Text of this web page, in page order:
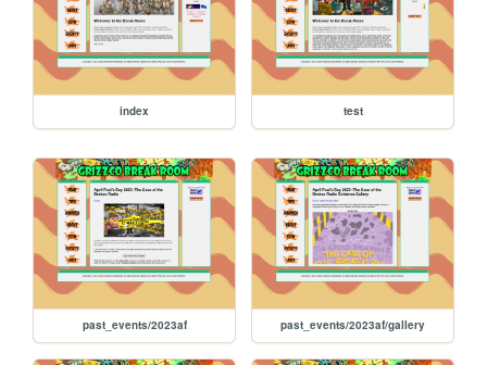
index test
past_events/2023af past_events/2023af/gallery